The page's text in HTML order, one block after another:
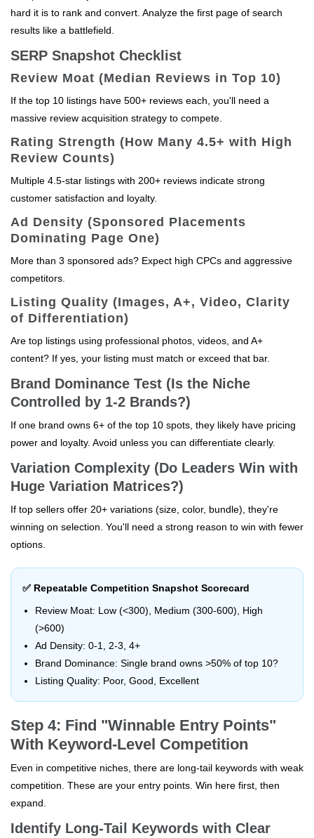
hard it is to rank and convert. Analyze the first page of search
results like a battlefield.
SERP Snapshot Checklist
Review Moat (Median Reviews in Top 10)
If the top 10 listings have 500+ reviews each, you'll need a
massive review acquisition strategy to compete.
Rating Strength (How Many 4.5+ with High
Review Counts)
Multiple 4.5-star listings with 200+ reviews indicate strong
customer satisfaction and loyalty.
Ad Density (Sponsored Placements
Dominating Page One)
More than 3 sponsored ads? Expect high CPCs and aggressive
competitors.
Listing Quality (Images, A+, Video, Clarity
of Differentiation)
Are top listings using professional photos, videos, and A+
content? If yes, your listing must match or exceed that bar.
Brand Dominance Test (Is the Niche
Controlled by 1-2 Brands?)
If one brand owns 6+ of the top 10 spots, they likely have pricing
power and loyalty. Avoid unless you can differentiate clearly.
Variation Complexity (Do Leaders Win with
Huge Variation Matrices?)
If top sellers offer 20+ variations (size, color, bundle), they're
winning on selection. You'll need a strong reason to win with fewer
options.
✅ Repeatable Competition Snapshot Scorecard
Review Moat: Low (<300), Medium (300-600), High
(>600)
Ad Density: 0-1, 2-3, 4+
Brand Dominance: Single brand owns >50% of top 10?
Listing Quality: Poor, Good, Excellent
Step 4: Find "Winnable Entry Points"
With Keyword-Level Competition
Even in competitive niches, there are long-tail keywords with weak
competition. These are your entry points. Win here first, then
expand.
Identify Long-Tail Keywords with Clear